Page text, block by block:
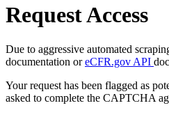
Request Access
Due to aggressive automated
documentation oreCFR.gov API
Your request has been flagged as
asked to complete the CAPTCHA